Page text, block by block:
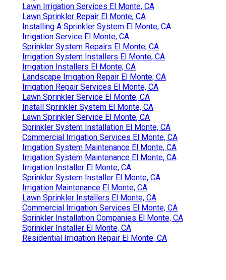
Lawn Irrigation Services El Monte, CA
Lawn Sprinkler Repair El Monte, CA
Installing A Sprinkler System El Monte, CA
Irrigation Service El Monte, CA
Sprinkler System Repairs El Monte, CA
Irrigation System Installers El Monte, CA
Irrigation Installers El Monte, CA
Landscape Irrigation Repair El Monte, CA
Irrigation Repair Services El Monte, CA
Lawn Sprinkler Service El Monte, CA
Install Sprinkler System El Monte, CA
Lawn Sprinkler Service El Monte, CA
Sprinkler System Installation El Monte, CA
Commercial Irrigation Services El Monte, CA
Irrigation System Maintenance El Monte, CA
Irrigation System Maintenance El Monte, CA
Irrigation Installer El Monte, CA
Sprinkler System Installer El Monte, CA
Irrigation Maintenance El Monte, CA
Lawn Sprinkler Installers El Monte, CA
Commercial Irrigation Services El Monte, CA
Sprinkler Installation Companies El Monte, CA
Sprinkler Installer El Monte, CA
Residential Irrigation Repair El Monte, CA